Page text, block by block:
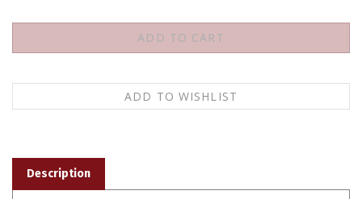
This work was published in Germany in 2000 and